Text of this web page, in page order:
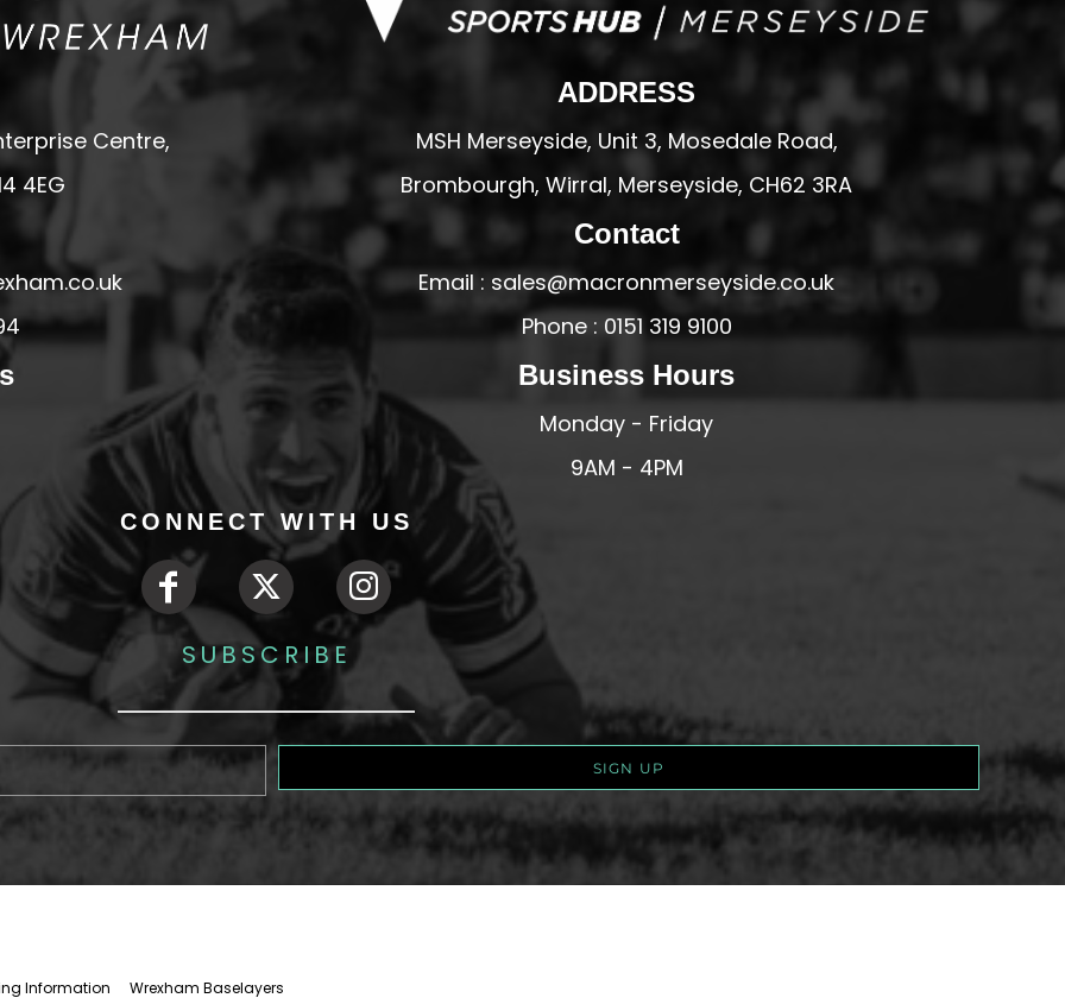
Centre,
4EG
ADDRESS
MSH Merseyside, Unit 3, Mosedale Road,
Brombourgh, Wirral, Merseyside, CH62 3RA
Contact
Email : sales@macronmerseyside.co.uk
Phone : 0151 319 9100
Business Hours
Monday - Friday
9AM - 4PM
CONNECT WITH US
SUBSCRIBE
SIGN UP
Information Wrexham Baselayers